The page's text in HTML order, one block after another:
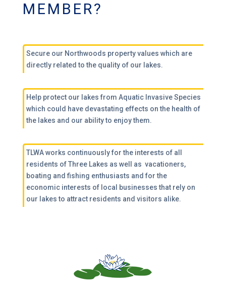
MEMBER?
Secure our Northwoods property values which are
directly related to the quality of our lakes.
Help protect our lakes from Aquatic Invasive Species
which could have devastating effects on the health of
the lakes and our ability to enjoy them.
TLWA works continuously for the interests of all
residents of Three Lakes as well as vacationers,
boating and fishing enthusiasts and for the
economic interests of local businesses that rely on
our lakes to attract residents and visitors alike.